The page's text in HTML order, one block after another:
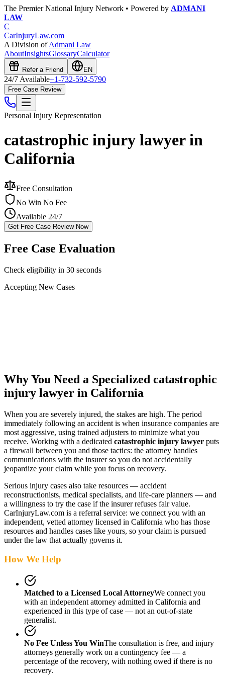
The Premier National Injury Network • Powered by ADMANI
LAW
C
CarInjuryLaw.com
A Division ofAdmani Law
AboutInsightsGlossaryCalculator
Refer a Friend EN
24/7 Available+1-732-592-5790
Free Case Review
Personal Injury Representation
catastrophic injury lawyer in
California
Free Consultation
No Win No Fee
Available 24/7
Get Free Case Review Now
Free Case Evaluation
Check eligibility in 30 seconds
Accepting New Cases
Why You Need a Specialized catastrophic
injury lawyer in California
When you are severely injured, the stakes are high. The period
immediately following an accident is when insurance companies are
most aggressive, using trained adjusters to minimize what you
receive. Working with a dedicated catastrophic injury lawyer puts
a firewall between you and those tactics: the attorney handles
communications with the insurer so you do not accidentally
jeopardize your claim while you focus on recovery.
Serious injury cases also take resources — accident
reconstructionists, medical specialists, and life-care planners — and
a willingness to try the case if the insurer refuses fair value.
CarInjuryLaw.com is a referral service: we connect you with an
independent, vetted attorney licensed in California who has those
resources and handles cases like yours, so your claim is pursued
under the law that actually governs it.
How We Help
Matched to a Licensed Local AttorneyWe connect you
with an independent attorney admitted in California and
experienced in this type of case — not an out-of-state
generalist.
No Fee Unless You WinThe consultation is free, and injury
attorneys generally work on a contingency fee — a
percentage of the recovery, with nothing owed if there is no
recovery.